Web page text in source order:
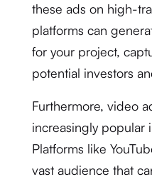
these ads on high-
platforms can
for your project,
potential investors
Furthermore, video
increasingly popular
Platforms like
vast audience that